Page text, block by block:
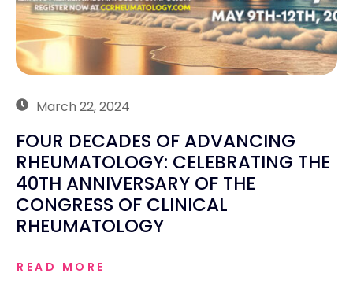
March 22, 2024
FOUR DECADES OF ADVANCING
RHEUMATOLOGY: CELEBRATING THE
40TH ANNIVERSARY OF THE
CONGRESS OF CLINICAL
RHEUMATOLOGY
READ MORE